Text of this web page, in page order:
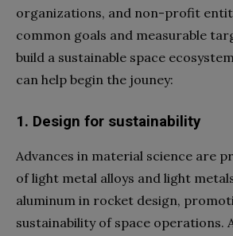
organizations, and non-profit
common goals and measurable
build a sustainable space
can help begin the jouney:
1. Design for sustainability
Advances in material science are
of light metal alloys and light
aluminum in rocket design,
sustainability of space operations.